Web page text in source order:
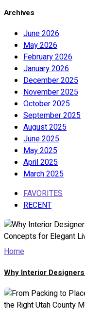
Archives
June 2026
May 2026
February 2026
January 2026
December 2025
November 2025
October 2025
September 2025
August 2025
June 2025
May 2025
April 2025
March 2025
FAVORITES
RECENT
Home
Why Interior